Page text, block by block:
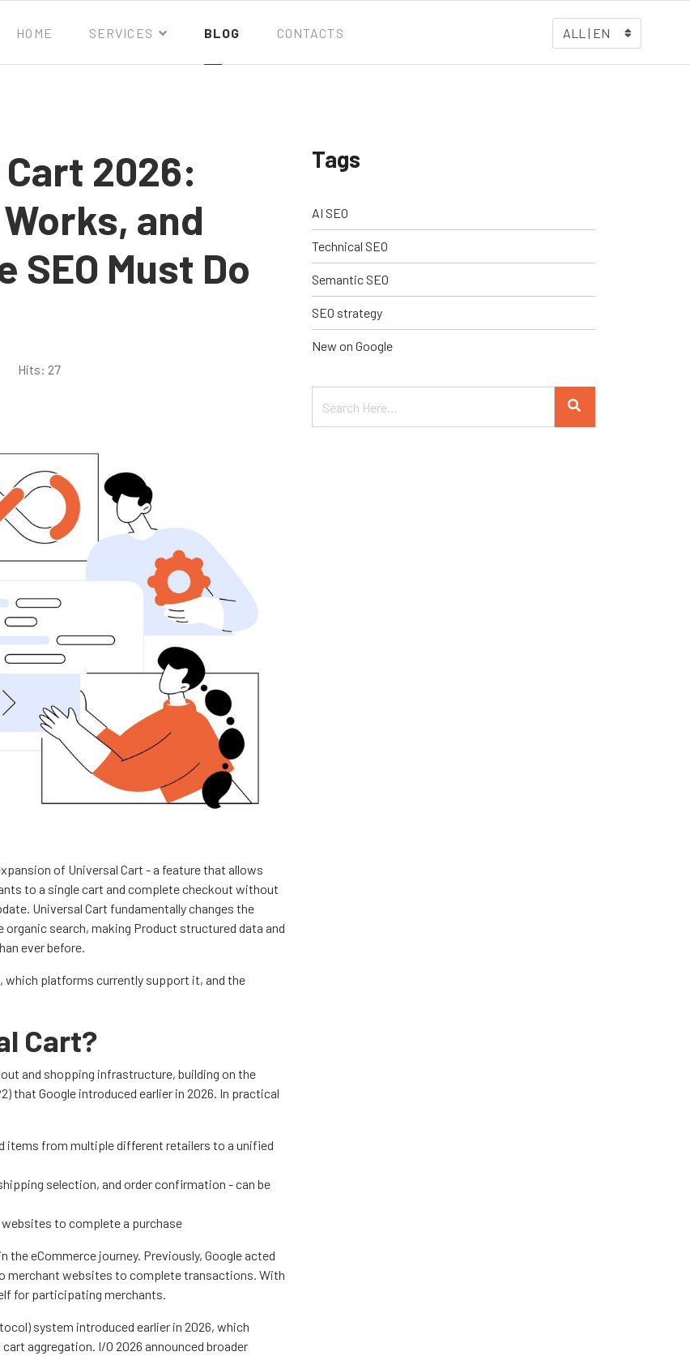
HOME SERVICES BLOG CONTACTS ALL | EN
2026:
and
SEO Must Do
Hits: 27
of Universal Cart - a feature that allows
to a single cart and complete checkout without
Universal Cart fundamentally changes the
search, making Product structured data and
ever before.
platforms currently support it, and the
Cart?
and shopping infrastructure, building on the
that Google introduced earlier in 2026. In practical
items from multiple different retailers to a unified
selection, and order confirmation - can be
to complete a purchase
eCommerce journey. Previously, Google acted
merchant websites to complete transactions. With
for participating merchants.
system introduced earlier in 2026, which
aggregation. I/O 2026 announced broader
Tags
AI SEO
Technical SEO
Semantic SEO
SEO strategy
New on Google